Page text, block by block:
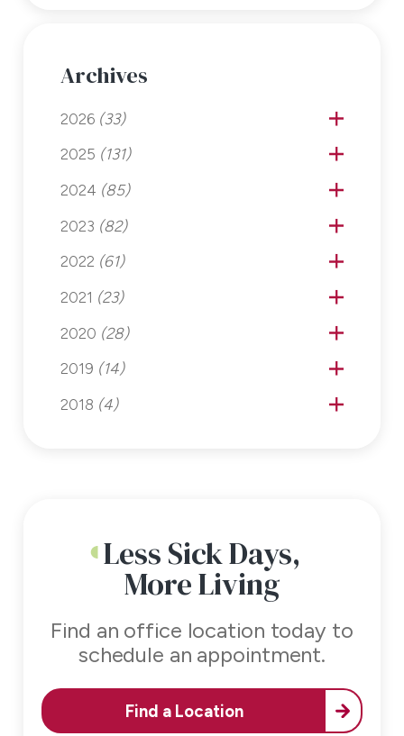
Archives
2026 (33)
2025 (131)
2024 (85)
2023 (82)
2022 (61)
2021 (23)
2020 (28)
2019 (14)
2018 (4)
Less Sick Days,
More Living
Find an office location today to
schedule an appointment.
Find a Location